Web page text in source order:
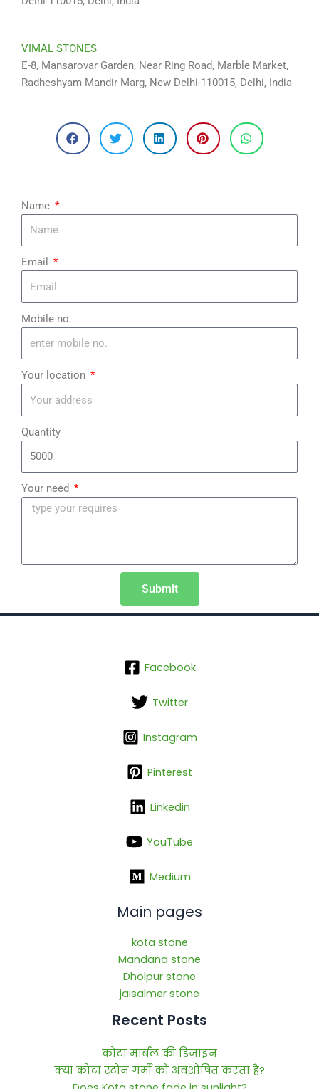
VIMAL STONES
E-8, Mansarovar Garden, Near Ring Road, Marble Market,
Radheshyam Mandir Marg, New Delhi-110015, Delhi, India
Name
Email
Mobile no.
Your location
Quantity
Your need
Submit
Facebook
Twitter
Instagram
Pinterest
Linkedin
YouTube
Medium
Main pages
kota stone
Mandana stone
Dholpur stone
jaisalmer stone
Recent Posts
कोटा मार्बल की डिजाइन
क्या कोटा स्टोन गर्मी को अवशोषित करता है?